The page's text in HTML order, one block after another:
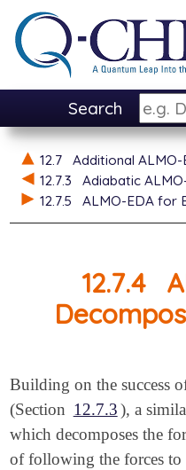
Search
12.7
Additional ALMO-
12.7.3
Adiabatic
12.7.5
ALMO-EDA for
12.7.4
Building on the success
(Section 12.7.3), a
which decomposes the
of following the forces to